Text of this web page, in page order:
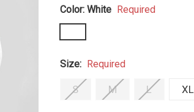
Color: White Required
Size: Required
S M L XL